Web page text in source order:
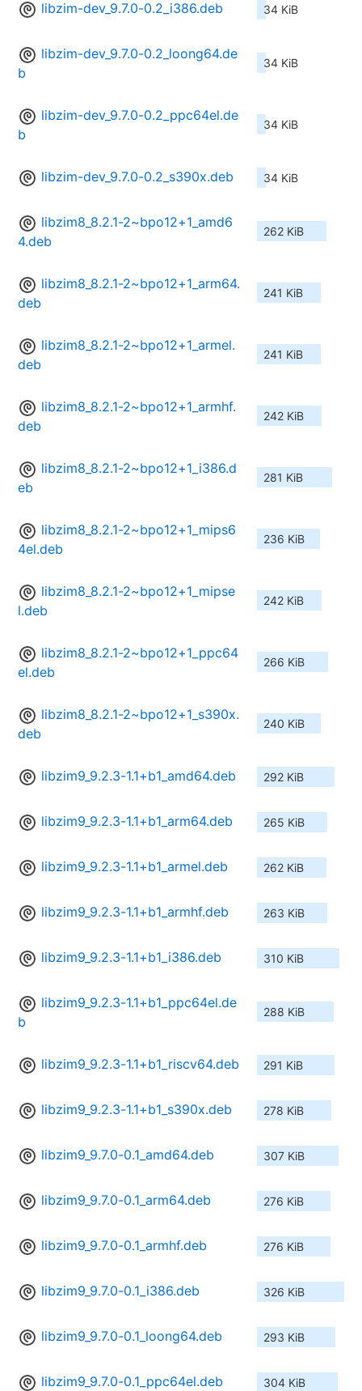
libzim-dev_9.7.0-0.2_i386.deb 34 KiB
libzim-dev_9.7.0-0.2_loong64.de
b
34 KiB
libzim-dev_9.7.0-0.2_ppc64el.de
b
34 KiB
libzim-dev_9.7.0-0.2_s390x.deb 34 KiB
libzim8_8.2.1-2~bpo12+1_amd6
4.deb
262 KiB
libzim8_8.2.1-2~bpo12+1_arm64.
deb
241 KiB
libzim8_8.2.1-2~bpo12+1_armel.
deb
241 KiB
libzim8_8.2.1-2~bpo12+1_armhf.
deb
242 KiB
libzim8_8.2.1-2~bpo12+1_i386.d
eb
281 KiB
libzim8_8.2.1-2~bpo12+1_mips6
4el.deb
236 KiB
libzim8_8.2.1-2~bpo12+1_mipse
l.deb
242 KiB
libzim8_8.2.1-2~bpo12+1_ppc64
el.deb
266 KiB
libzim8_8.2.1-2~bpo12+1_s390x.
deb
240 KiB
libzim9_9.2.3-1.1+b1_amd64.deb 292 KiB
libzim9_9.2.3-1.1+b1_arm64.deb 265 KiB
libzim9_9.2.3-1.1+b1_armel.deb 262 KiB
libzim9_9.2.3-1.1+b1_armhf.deb 263 KiB
libzim9_9.2.3-1.1+b1_i386.deb 310 KiB
libzim9_9.2.3-1.1+b1_ppc64el.de
b
288 KiB
libzim9_9.2.3-1.1+b1_riscv64.deb 291 KiB
libzim9_9.2.3-1.1+b1_s390x.deb 278 KiB
libzim9_9.7.0-0.1_amd64.deb 307 KiB
libzim9_9.7.0-0.1_arm64.deb 276 KiB
libzim9_9.7.0-0.1_armhf.deb 276 KiB
libzim9_9.7.0-0.1_i386.deb 326 KiB
libzim9_9.7.0-0.1_loong64.deb 293 KiB
libzim9_9.7.0-0.1_ppc64el.deb 304 KiB